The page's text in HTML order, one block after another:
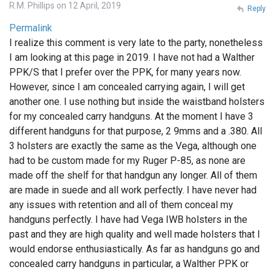
R.M. Phillips on 12 April, 2019
Permalink
I realize this comment is very late to the party, nonetheless
I am looking at this page in 2019. I have not had a Walther
PPK/S that I prefer over the PPK, for many years now.
However, since I am concealed carrying again, I will get
another one. I use nothing but inside the waistband holsters
for my concealed carry handguns. At the moment I have 3
different handguns for that purpose, 2 9mms and a .380. All
3 holsters are exactly the same as the Vega, although one
had to be custom made for my Ruger P-85, as none are
made off the shelf for that handgun any longer. All of them
are made in suede and all work perfectly. I have never had
any issues with retention and all of them conceal my
handguns perfectly. I have had Vega IWB holsters in the
past and they are high quality and well made holsters that I
would endorse enthusiastically. As far as handguns go and
concealed carry handguns in particular, a Walther PPK or
Reply